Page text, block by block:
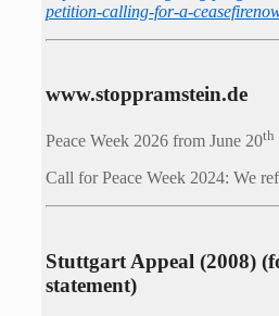
petition-calling-for-a-
www.stoppramstein.de
Peace Week 2026 from June 20th
Call for Peace Week 2024: We
Stuttgart Appeal (2008)
statement)